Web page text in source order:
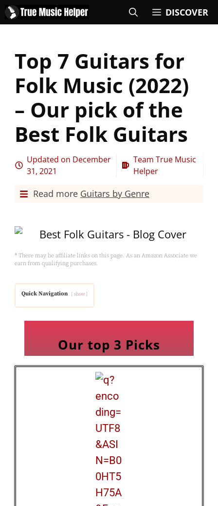
DISCOVER
Top 7 Guitars for
Folk Music (2022)
– Our pick of the
Best Folk Guitars
Updated on December
31, 2021
Team True Music
Helper
Read more Guitars by Genre
* There may be affiliate links on this page. As an Amazon Associate we
earn from qualifying purchases.
Quick Navigation show
Our top 3 Picks